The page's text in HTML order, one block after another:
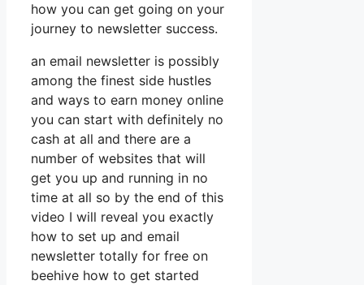
how you can get going on your
journey to newsletter success.
an email newsletter is possibly
among the finest side hustles
and ways to earn money online
you can start with definitely no
cash at all and there are a
number of websites that will
get you up and running in no
time at all so by the end of this
video I will reveal you exactly
how to set up and email
newsletter totally for free on
beehive how to get started